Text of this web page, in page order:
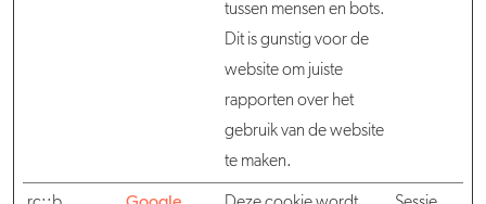
tussen mensen en bots.
Dit is gunstig voor de
website om juiste
rapporten over het
gebruik van de website
te maken.